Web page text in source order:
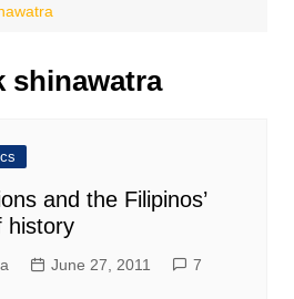
shinawatra
and the Filipinos’
history
June 27, 2011 7